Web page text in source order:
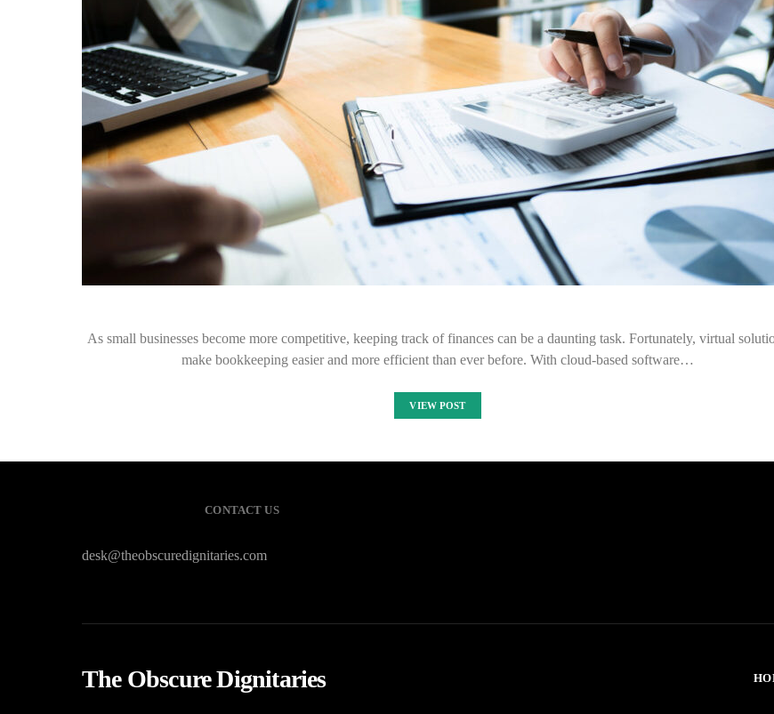
As small businesses become more competitive, keeping track of finances can be a daunting task. Fortunately, virtual
make bookkeeping easier and more efficient than ever before. With cloud-based software…
VIEW POST
CONTACT US
desk@theobscuredignitaries.com
The Obscure Dignitaries